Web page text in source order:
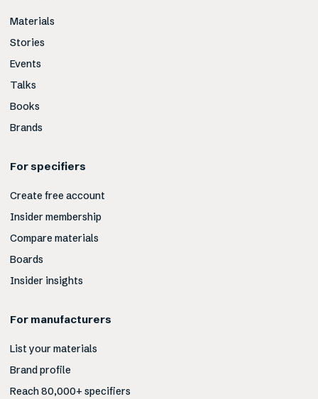
Materials
Stories
Events
Talks
Books
Brands
For specifiers
Create free account
Insider membership
Compare materials
Boards
Insider insights
For manufacturers
List your materials
Brand profile
Reach 80,000+ specifiers